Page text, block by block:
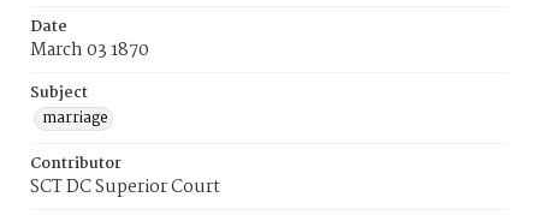
Date
March 03 1870
Subject
marriage
Contributor
SCT DC Superior Court